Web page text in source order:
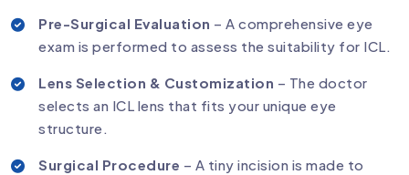
Pre-Surgical Evaluation – A comprehensive eye
exam is performed to assess the suitability for ICL.
Lens Selection & Customization – The doctor
selects an ICL lens that fits your unique eye
structure.
Surgical Procedure – A tiny incision is made to